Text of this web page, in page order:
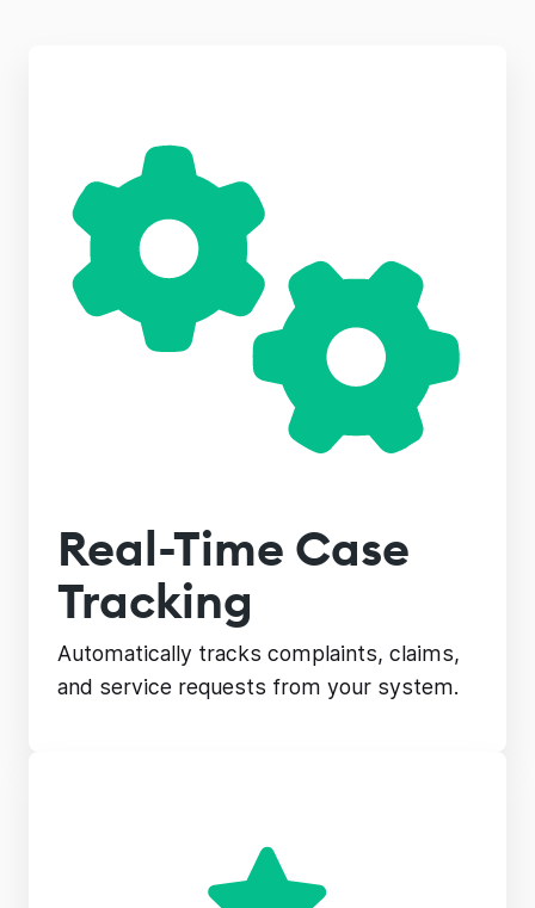
Real-Time Case
Tracking
Automatically tracks complaints, claims,
and service requests from your system.